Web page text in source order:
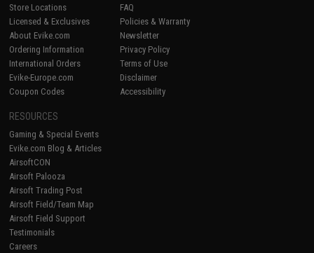
Store Locations
Licensed & Exclusives
About Evike.com
Ordering Information
International Orders
Evike-Europe.com
Coupon Codes
FAQ
Policies & Warranty
Newsletter
Privacy Policy
Terms of Use
Disclaimer
Accessibility
RESOURCES
Gaming & Special Events
Evike.com Blog & Articles
AirsoftCON
Airsoft Palooza
Airsoft Trading Post
Airsoft Field/Team Map
Airsoft Field Support
Testimonials
Careers